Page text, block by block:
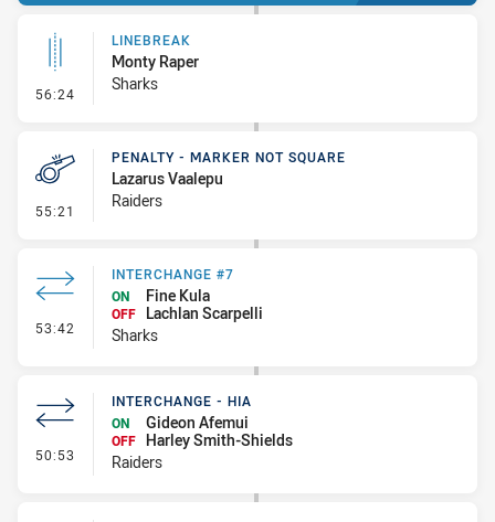
56:24 - Linebreak
LINEBREAK
Monty Raper
Sharks
55:21 - Penalty - Marker Not Square
PENALTY - MARKER NOT SQUARE
Lazarus Vaalepu
Raiders
53:42 - Interchange #7
INTERCHANGE #7
ON
Fine Kula
OFF
Lachlan Scarpelli
Sharks
50:53 - Interchange - HIA
INTERCHANGE - HIA
ON
Gideon Afemui
OFF Harley Smith-Shields
Raiders